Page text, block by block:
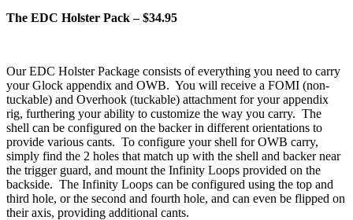
The EDC Holster Pack – $34.95
Our EDC Holster Package consists of everything you need to carry
your Glock appendix and OWB. You will receive a FOMI (non-
tuckable) and Overhook (tuckable) attachment for your appendix
rig, furthering your ability to customize the way you carry. The
shell can be configured on the backer in different orientations to
provide various cants. To configure your shell for OWB carry,
simply find the 2 holes that match up with the shell and backer near
the trigger guard, and mount the Infinity Loops provided on the
backside. The Infinity Loops can be configured using the top and
third hole, or the second and fourth hole, and can even be flipped on
their axis, providing additional cants.